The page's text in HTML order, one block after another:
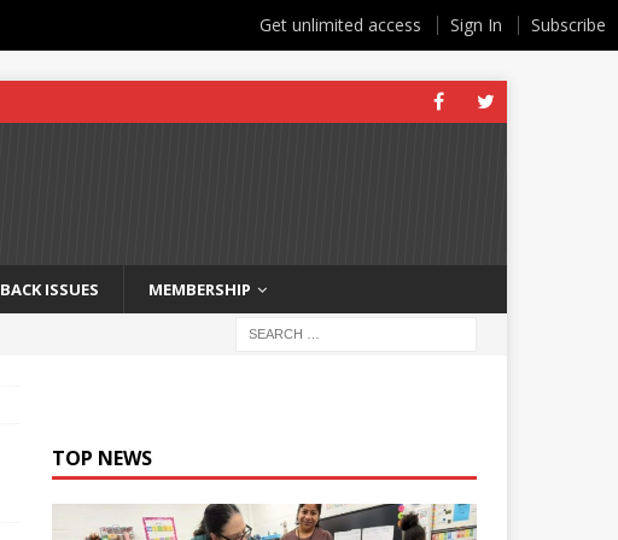
BACK ISSUES MEMBERSHIP
TOP NEWS
Get unlimited access Sign In Subscribe